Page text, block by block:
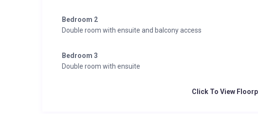
Bedroom 2
Double room with ensuite and balcony access
Bedroom 3
Double room with ensuite
Click To View